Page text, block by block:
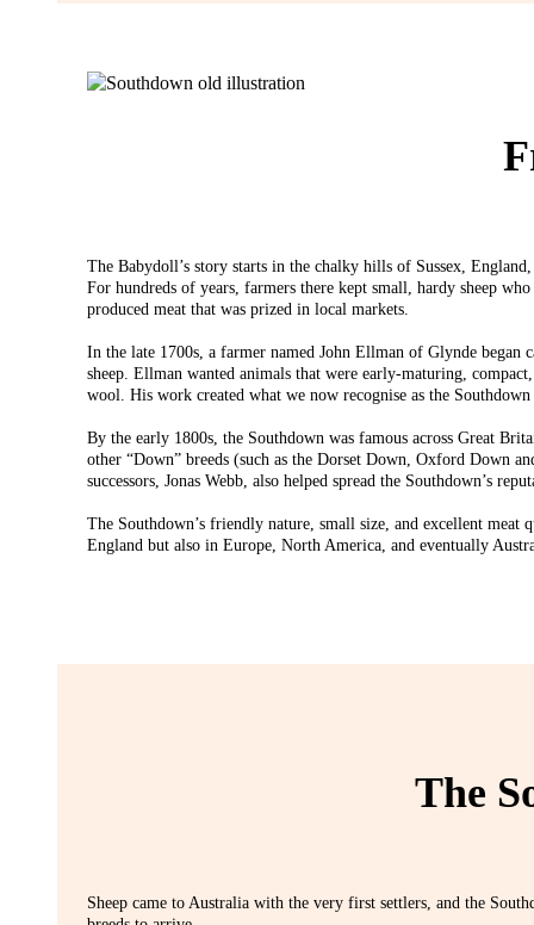
The Babydoll’s story starts in the chalky hills of Sussex,
For hundreds of years, farmers there kept small, hardy sheep
produced meat that was prized in local markets.
In the late 1700s, a farmer named John Ellman of Glynde began
sheep. Ellman wanted animals that were early-maturing,
wool. His work created what we now recognise as the Southdown
By the early 1800s, the Southdown was famous across Great
other “Down” breeds (such as the Dorset Down, Oxford Down
successors, Jonas Webb, also helped spread the Southdown’s
The Southdown’s friendly nature, small size, and excellent
England but also in Europe, North America, and eventually
The
Sheep came to Australia with the very first settlers, and the